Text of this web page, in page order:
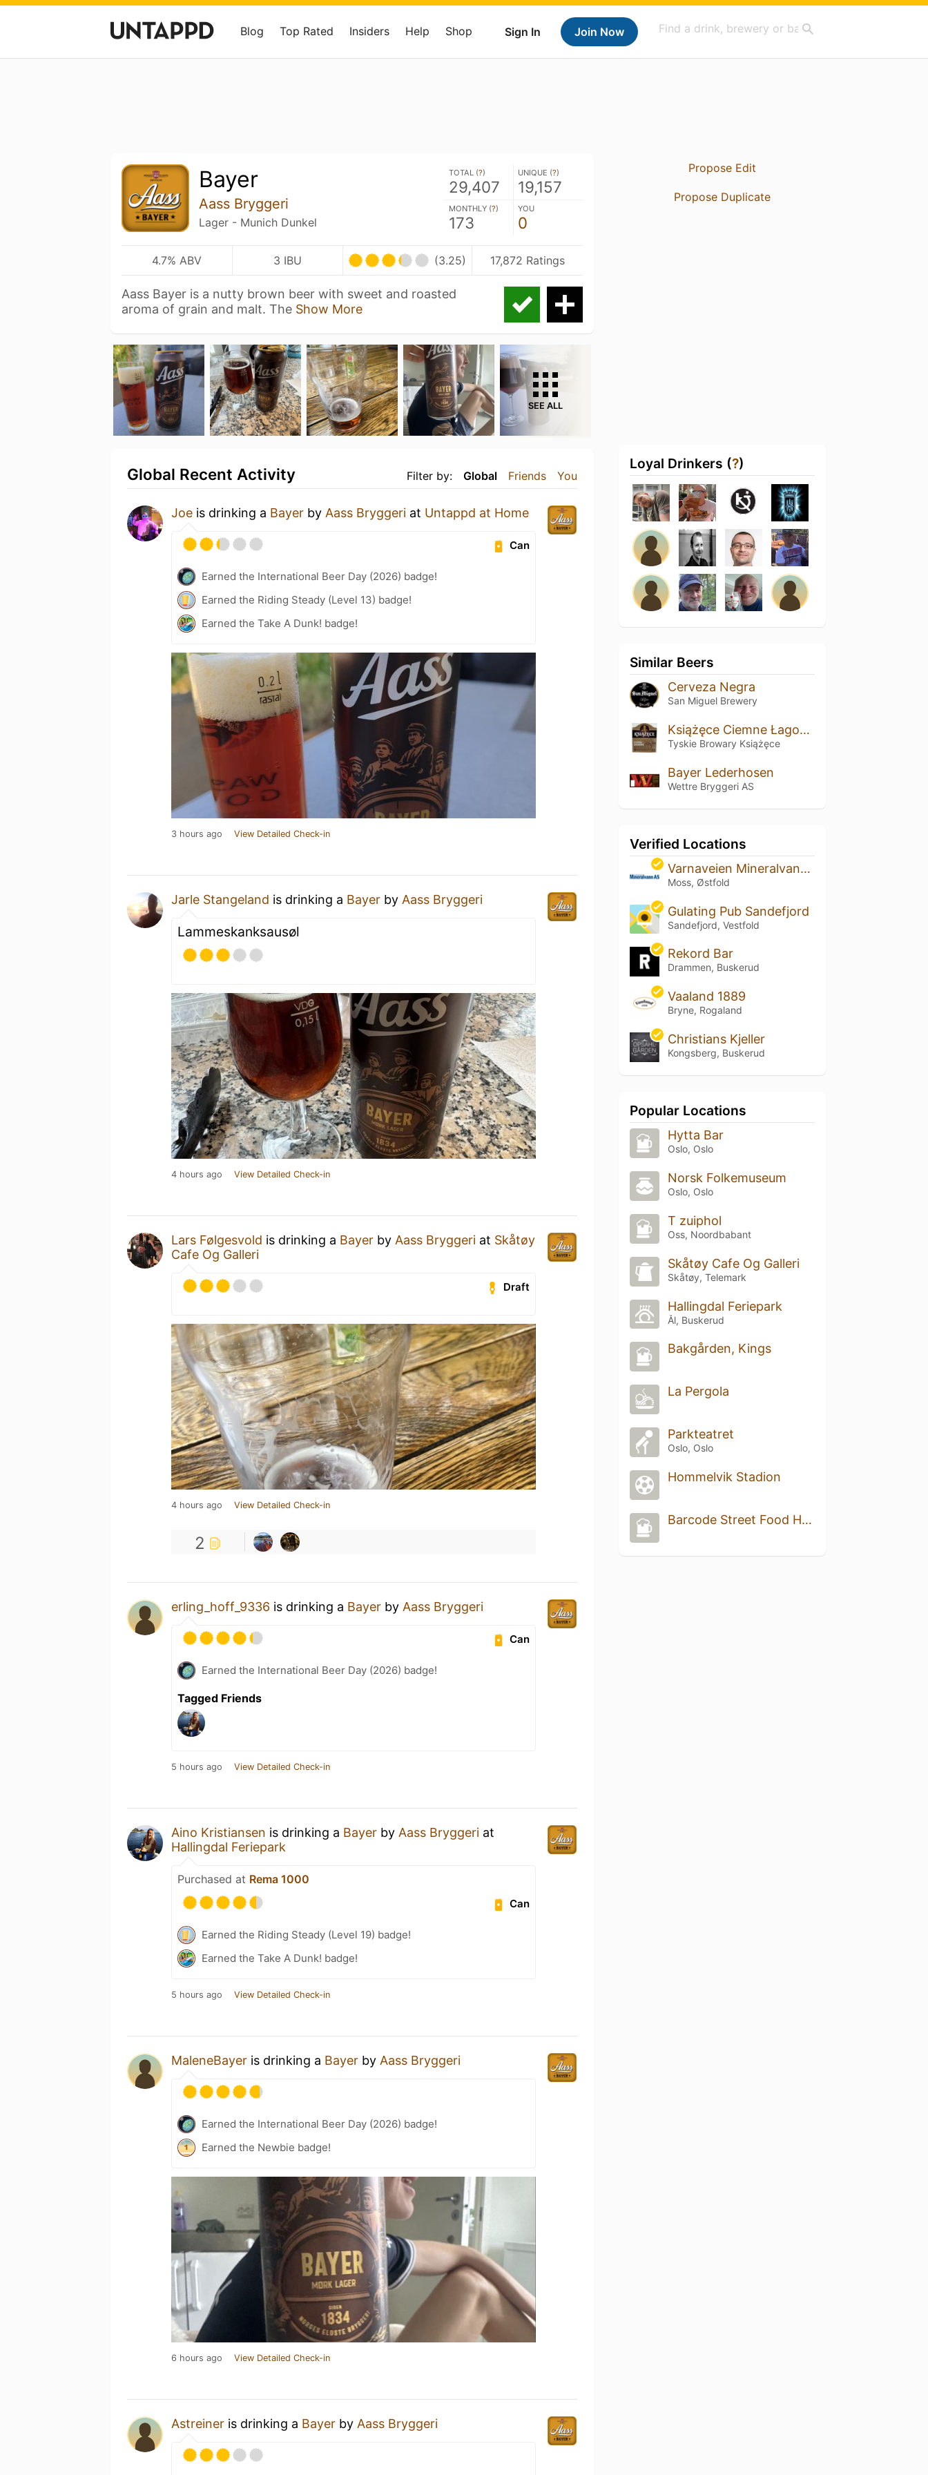
Sign In Join Now
Blog Top Rated Insiders Help Shop
Bayer
Aass Bryggeri
Lager - Munich Dunkel
TOTAL (?)
29,407
UNIQUE (?)
19,157
MONTHLY (?)
173
YOU
0
4.7% ABV 3 IBU (3.25) 17,872 Ratings
Aass Bayer is a nutty brown beer with sweet and roasted
aroma of grain and malt. The Show More
SEE ALL
Filter by: Global Friends You
Global Recent Activity
Joe is drinking a Bayer by Aass Bryggeri at Untappd at Home
Can
Earned the International Beer Day (2026) badge!
Earned the Riding Steady (Level 13) badge!
Earned the Take A Dunk! badge!
3 hours ago View Detailed Check-in
Jarle Stangeland is drinking a Bayer by Aass Bryggeri
Lammeskanksausøl
4 hours ago View Detailed Check-in
Lars Følgesvold is drinking a Bayer by Aass Bryggeri at Skåtøy
Cafe Og Galleri
Draft
4 hours ago View Detailed Check-in
2
erling_hoff_9336 is drinking a Bayer by Aass Bryggeri
Can
Earned the International Beer Day (2026) badge!
Tagged Friends
5 hours ago View Detailed Check-in
Aino Kristiansen is drinking a Bayer by Aass Bryggeri at
Hallingdal Feriepark
Purchased at Rema 1000
Can
Earned the Riding Steady (Level 19) badge!
Earned the Take A Dunk! badge!
5 hours ago View Detailed Check-in
MaleneBayer is drinking a Bayer by Aass Bryggeri
Earned the International Beer Day (2026) badge!
Earned the Newbie badge!
6 hours ago View Detailed Check-in
Astreiner is drinking a Bayer by Aass Bryggeri
Propose Edit
Propose Duplicate
Loyal Drinkers (?)
Similar Beers
Cerveza Negra
San Miguel Brewery
Książęce Ciemne Łagodne
Tyskie Browary Książęce
Bayer Lederhosen
Wettre Bryggeri AS
Verified Locations
Varnaveien Mineralvann AS
Moss, Østfold
Gulating Pub Sandefjord
Sandefjord, Vestfold
Rekord Bar
Drammen, Buskerud
Vaaland 1889
Bryne, Rogaland
Christians Kjeller
Kongsberg, Buskerud
Popular Locations
Hytta Bar
Oslo, Oslo
Norsk Folkemuseum
Oslo, Oslo
T zuiphol
Oss, Noordbabant
Skåtøy Cafe Og Galleri
Skåtøy, Telemark
Hallingdal Feriepark
Ål, Buskerud
Bakgården, Kings
La Pergola
Parkteatret
Oslo, Oslo
Hommelvik Stadion
Barcode Street Food Hovedbar